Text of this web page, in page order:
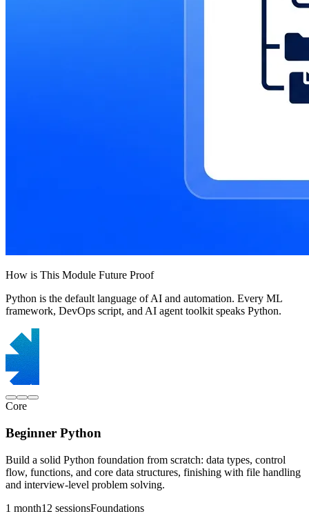
How is This Module Future Proof
Python is the default language of AI and automation. Every ML
framework, DevOps script, and AI agent toolkit speaks Python.
Core
Beginner Python
Build a solid Python foundation from scratch: data types, control
flow, functions, and core data structures, finishing with file handling
and interview-level problem solving.
1 month12 sessionsFoundations